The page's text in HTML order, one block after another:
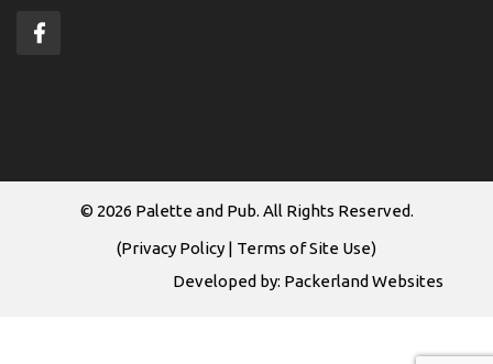
© 2026 Palette and Pub. All Rights Reserved.
(Privacy Policy | Terms of Site Use)
Developed by: Packerland Websites